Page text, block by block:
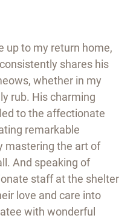
up to my return home,
shares his
whether in my
rub. His charming
to the affectionate
remarkable
mastering the art of
And speaking of
staff at the shelter
love and care into
with wonderful